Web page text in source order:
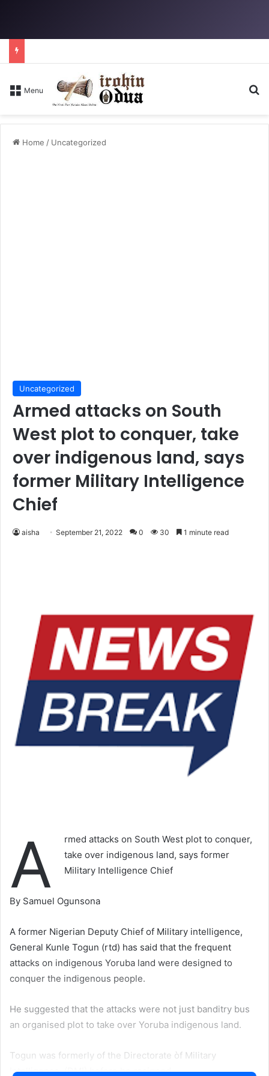
Menu
Home / Uncategorized
Uncategorized
Armed attacks on South
West plot to conquer, take
over indigenous land, says
former Military Intelligence
Chief
aisha September 21, 2022 0 30 1 minute read
A
rmed attacks on South West plot to conquer,
take over indigenous land, says former
Military Intelligence Chief
By Samuel Ogunsona
A former Nigerian Deputy Chief of Military intelligence,
General Kunle Togun (rtd) has said that the frequent
attacks on indigenous Yoruba land were designed to
conquer the indigenous people.
He suggested that the attacks were not just banditry bus
an organised plot to take over Yoruba indigenous land.
Togun was formerly of the Directorate òf Military
Intelligence, (DMI) before he resigned.